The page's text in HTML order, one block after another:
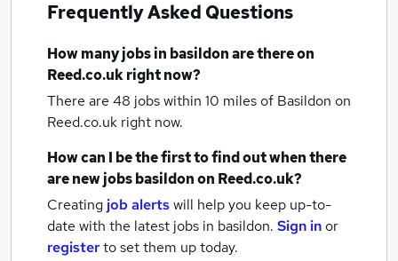
Frequently Asked Questions
How manyjobsin basildonare there on
Reed.co.uk right now?
There are 48 jobs within 10 miles of Basildon on
Reed.co.uk right now.
How can I be the first to find out when there
are newjobsbasildonon Reed.co.uk?
Creating job alertswill help you keep up-to-
date with the latest jobs in basildon. Sign inor
registerto set them up today.